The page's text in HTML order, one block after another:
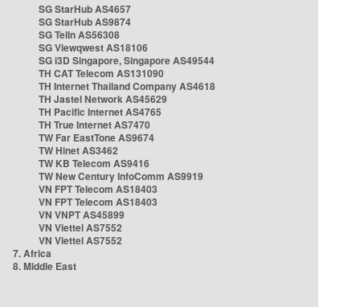
SG StarHub AS4657
SG StarHub AS9874
SG TelIn AS56308
SG Viewqwest AS18106
SG i3D Singapore, Singapore AS49544
TH CAT Telecom AS131090
TH Internet Thailand Company AS4618
TH Jastel Network AS45629
TH Pacific Internet AS4765
TH True Internet AS7470
TW Far EastTone AS9674
TW Hinet AS3462
TW KB Telecom AS9416
TW New Century InfoComm AS9919
VN FPT Telecom AS18403
VN FPT Telecom AS18403
VN VNPT AS45899
VN Viettel AS7552
VN Viettel AS7552
7. Africa
8. Middle East